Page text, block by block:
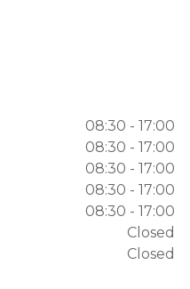
08:30 - 17:00
08:30 - 17:00
08:30 - 17:00
08:30 - 17:00
08:30 - 17:00
Closed
Closed